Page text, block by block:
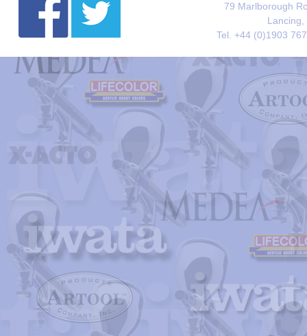
79 Marlborough
Lancing,
Tel. +44 (0)1903